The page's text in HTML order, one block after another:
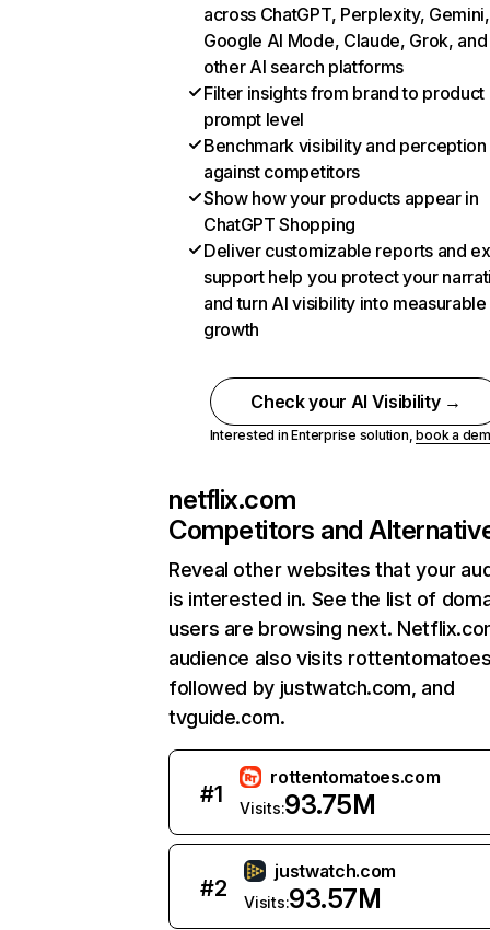
across ChatGPT, Perplexity, Gemini,
Google AI Mode, Claude, Grok, and
other AI search platforms
Filter insights from brand to product
prompt level
Benchmark visibility and perception
against competitors
Show how your products appear in
ChatGPT Shopping
Deliver customizable reports and
support help you protect your
and turn AI visibility into measurable
growth
Check your AI Visibility →
Interested in Enterprise solution,book a
netflix.com
Competitors and
Reveal other websites that your
is interested in. See the list of
users are browsing next.
audience also visits
followed by justwatch.com, and
tvguide.com.
#1
rottentomatoes.com
Visits:93.75M
#2
justwatch.com
Visits:93.57M